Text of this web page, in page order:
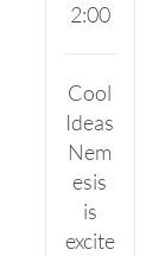
2:00
Cool
Ideas
Nem
esis
is
excite